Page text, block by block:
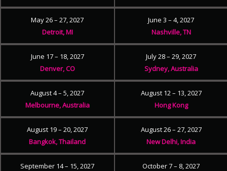
May 26 – 27, 2027
Detroit, MI
June 3 – 4, 2027
Nashville, TN
June 17 – 18, 2027
Denver, CO
July 28 – 29, 2027
Sydney, Australia
August 4 – 5, 2027
Melbourne, Australia
August 12 – 13, 2027
Hong Kong
August 19 – 20, 2027
Bangkok, Thailand
August 26 – 27, 2027
New Delhi, India
September 14 – 15, 2027
October 7 – 8, 2027